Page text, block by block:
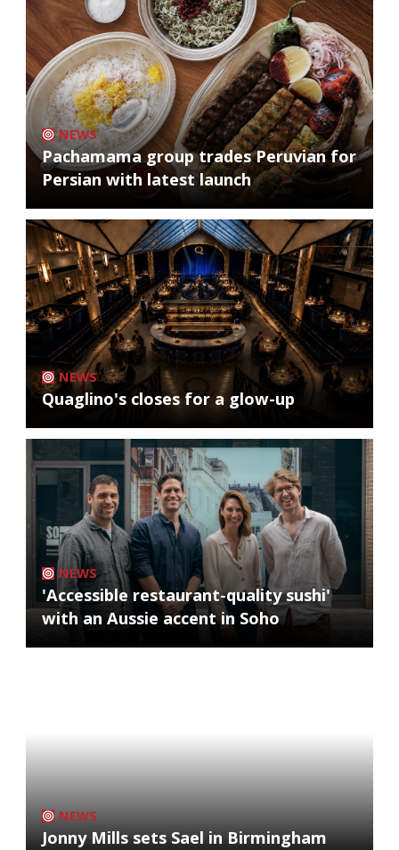
NEWS
Pachamama group trades Peruvian for
Persian with latest launch
NEWS
Quaglino's closes for a glow-up
NEWS
'Accessible restaurant-quality sushi'
with an Aussie accent in Soho
NEWS
Jonny Mills sets Sael in Birmingham